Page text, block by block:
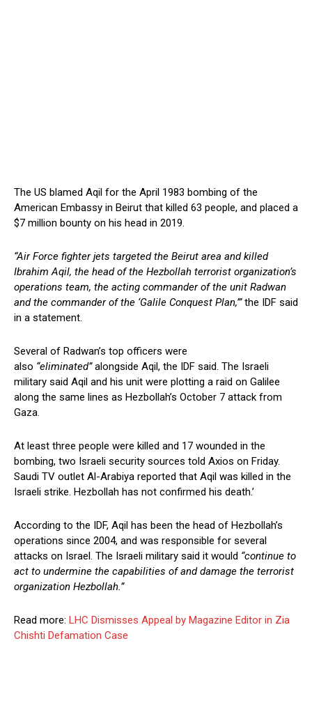
The US blamed Aqil for the April 1983 bombing of the
American Embassy in Beirut that killed 63 people, and placed a
$7 million bounty on his head in 2019.
“Air Force fighter jets targeted the Beirut area and killed
Ibrahim Aqil, the head of the Hezbollah terrorist organization’s
operations team, the acting commander of the unit Radwan
and the commander of the ‘Galile Conquest Plan,’”the IDF said
in a statement.
Several of Radwan’s top officers were
also “eliminated”alongside Aqil, the IDF said. The Israeli
military said Aqil and his unit were plotting a raid on Galilee
along the same lines as Hezbollah’s October 7 attack from
Gaza.
At least three people were killed and 17 wounded in the
bombing, two Israeli security sources told Axios on Friday.
Saudi TV outlet Al-Arabiya reported that Aqil was killed in the
Israeli strike. Hezbollah has not confirmed his death.’
According to the IDF, Aqil has been the head of Hezbollah’s
operations since 2004, and was responsible for several
attacks on Israel. The Israeli military said it would “continue to
act to undermine the capabilities of and damage the terrorist
organization Hezbollah.”
Read more: LHC Dismisses Appeal by Magazine Editor in Zia
Chishti Defamation Case